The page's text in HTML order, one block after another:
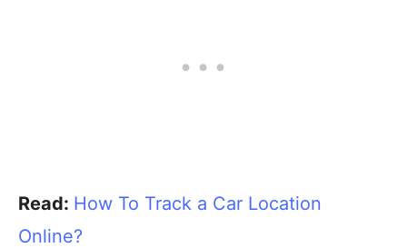
Read: How To Track a Car Location
Online?